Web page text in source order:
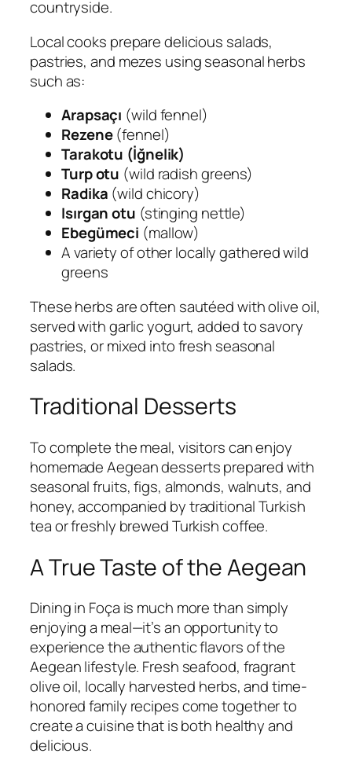
countryside.
Local cooks prepare delicious salads,
pastries, and mezes using seasonal herbs
such as:
Arapsaçı (wild fennel)
Rezene(fennel)
Tarakotu (İğnelik)
Turp otu (wild radish greens)
Radika (wild chicory)
Isırgan otu (stinging nettle)
Ebegümeci (mallow)
A variety of other locally gathered wild
greens
These herbs are often sautéed with olive oil,
served with garlic yogurt, added to savory
pastries, or mixed into fresh seasonal
salads.
Traditional Desserts
To complete the meal, visitors can enjoy
homemade Aegean desserts prepared with
seasonal fruits, figs, almonds, walnuts, and
honey, accompanied by traditional Turkish
tea or freshly brewed Turkish coffee.
A True Taste of the Aegean
Dining in Foça is much more than simply
enjoying a meal—it’s an opportunity to
experience the authentic flavors of the
Aegean lifestyle. Fresh seafood, fragrant
olive oil, locally harvested herbs, and time-
honored family recipes come together to
create a cuisine that is both healthy and
delicious.